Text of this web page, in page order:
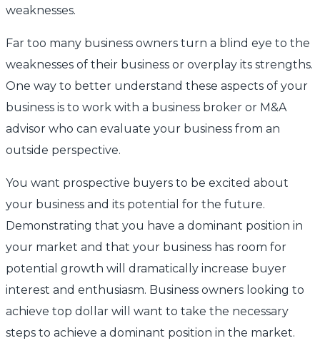
weaknesses.
Far too many business owners turn a blind eye to the
weaknesses of their business or overplay its strengths.
One way to better understand these aspects of your
business is to work with a business broker or M&A
advisor who can evaluate your business from an
outside perspective.
You want prospective buyers to be excited about
your business and its potential for the future.
Demonstrating that you have a dominant position in
your market and that your business has room for
potential growth will dramatically increase buyer
interest and enthusiasm. Business owners looking to
achieve top dollar will want to take the necessary
steps to achieve a dominant position in the market.